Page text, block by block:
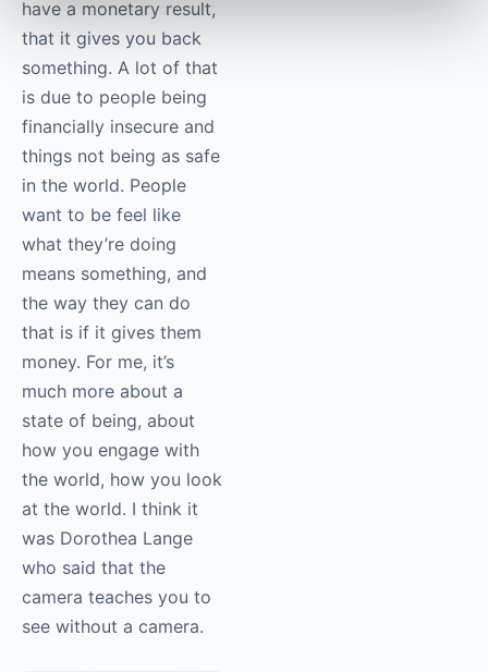
have a monetary result,
that it gives you back
something. A lot of that
is due to people being
financially insecure and
things not being as safe
in the world. People
want to be feel like
what they’re doing
means something, and
the way they can do
that is if it gives them
money. For me, it’s
much more about a
state of being, about
how you engage with
the world, how you look
at the world. I think it
was Dorothea Lange
who said that the
camera teaches you to
see without a camera.